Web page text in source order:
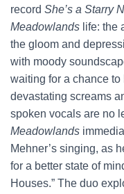
record She’s a Starry
Meadowlands life: the
the gloom and
with moody
waiting for a chance
devastating screams
spoken vocals are no
Meadowlands
Mehner’s singing, as
for a better state of
Houses.” The duo